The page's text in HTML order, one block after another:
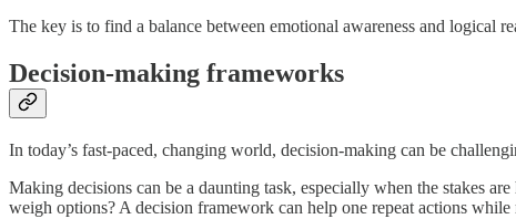
The key is to find a balance between emotional awareness and logical
Decision-making frameworks
In today’s fast-paced, changing world, decision-making can be
Making decisions can be a daunting task, especially when the stakes
weigh options? A decision framework can help one repeat actions